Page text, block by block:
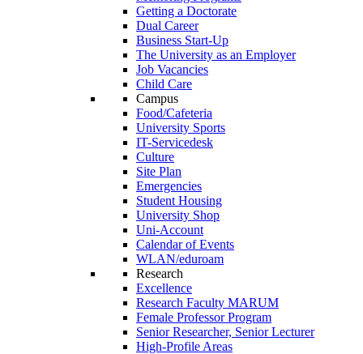
Getting a Doctorate
Dual Career
Business Start-Up
The University as an Employer
Job Vacancies
Child Care
Campus
Food/Cafeteria
University Sports
IT-Servicedesk
Culture
Site Plan
Emergencies
Student Housing
University Shop
Uni-Account
Calendar of Events
WLAN/eduroam
Research
Excellence
Research Faculty MARUM
Female Professor Program
Senior Researcher, Senior Lecturer
High-Profile Areas